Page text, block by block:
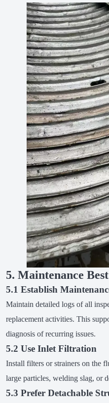
5. Maintenance
5.1 Establish
Maintain detailed logs of all
replacement activities. This
diagnosis of recurring issues.
5.2 Use Inlet Filtration
Install filters or strainers on the
large particles, welding slag, or
5.3 Prefer Detachable